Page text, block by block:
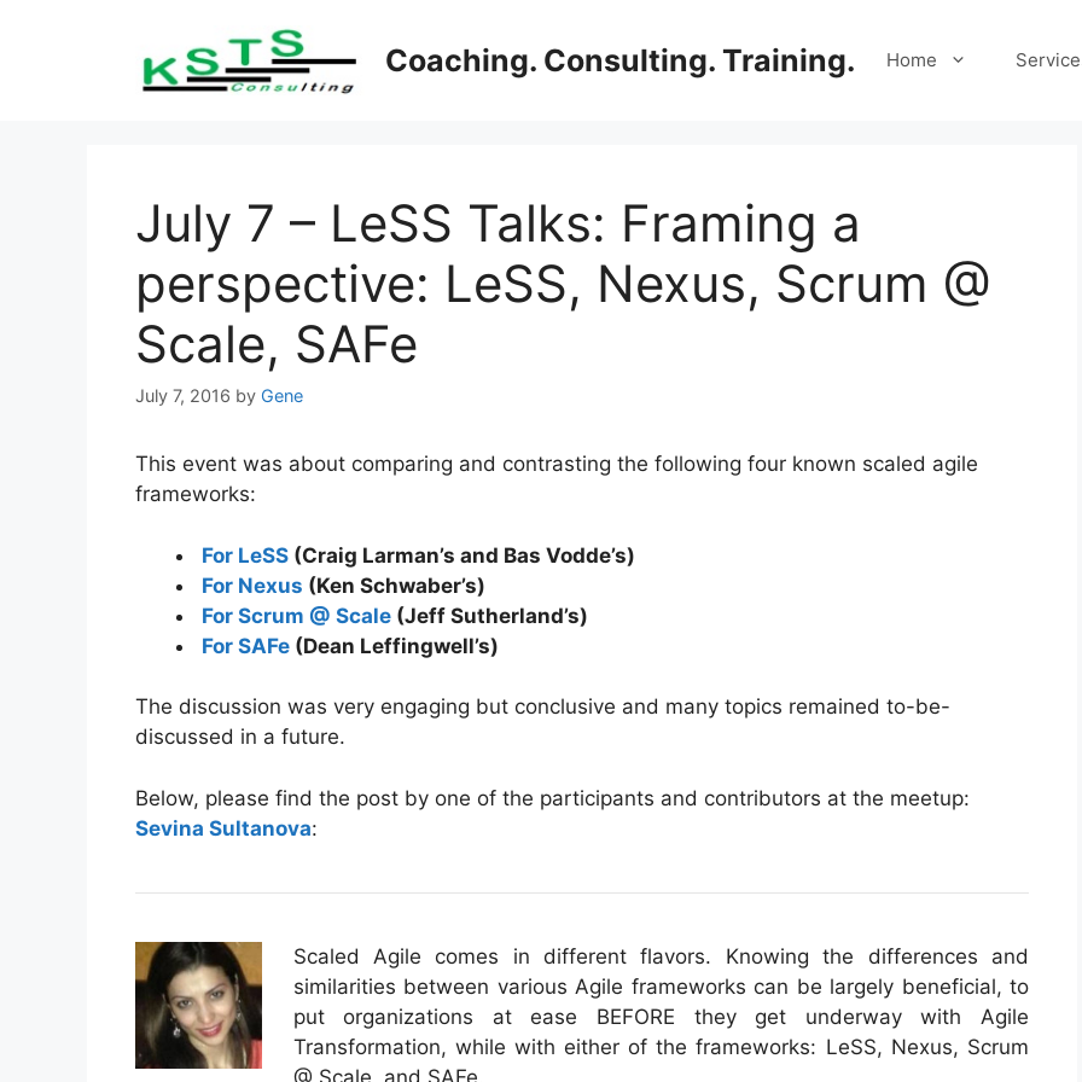
Coaching. Consulting. Training. Home
July 7 – LeSS Talks: Framing a
perspective: LeSS, Nexus, Scrum @
Scale, SAFe
July 7, 2016 by Gene
This event was about comparing and contrasting the following four known scaled agile
frameworks:
For LeSS (Craig Larman’s and Bas Vodde’s)
For Nexus (Ken Schwaber’s)
For Scrum @ Scale (Jeff Sutherland’s)
For SAFe (Dean Leffingwell’s)
The discussion was very engaging but conclusive and many topics remained to-be-
discussed in a future.
Below, please find the post by one of the participants and contributors at the meetup:
Sevina Sultanova:
Scaled Agile comes in different flavors. Knowing the differences and
similarities between various Agile frameworks can be largely beneficial, to
put organizations at ease BEFORE they get underway with Agile
Transformation, while with either of the frameworks: LeSS, Nexus, Scrum
@ Scale, and SAFe.